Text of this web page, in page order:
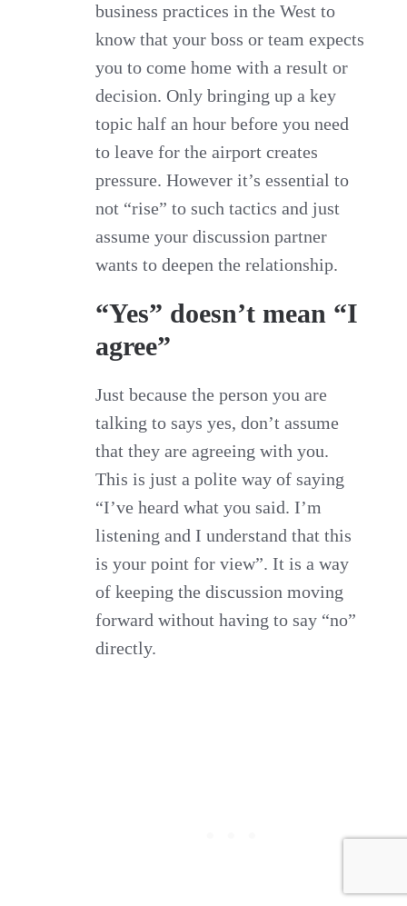
business practices in the West to
know that your boss or team expects
you to come home with a result or
decision. Only bringing up a key
topic half an hour before you need
to leave for the airport creates
pressure. However it’s essential to
not “rise” to such tactics and just
assume your discussion partner
wants to deepen the relationship.
“Yes” doesn’t mean “I
agree”
Just because the person you are
talking to says yes, don’t assume
that they are agreeing with you.
This is just a polite way of saying
“I’ve heard what you said. I’m
listening and I understand that this
is your point for view”. It is a way
of keeping the discussion moving
forward without having to say “no”
directly.